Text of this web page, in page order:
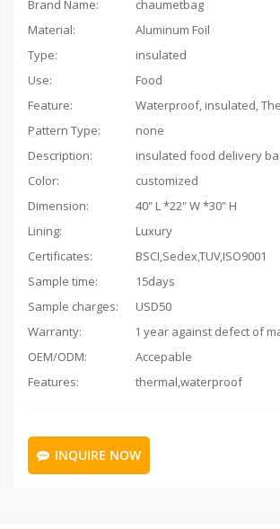
Brand Name:
chaumetbag
Material:
Aluminum Foil
Type:
insulated
Use:
Food
Feature:
Waterproof, insulated,
Pattern Type:
none
Description:
insulated food delivery
Color:
customized
Dimension:
40" L *22" W *30" H
Lining:
Luxury
Certificates:
BSCI,Sedex,TUV,ISO9001
Sample time:
15days
Sample charges:
USD50
Warranty:
OEM/ODM:
Accepable
Features:
thermal,waterproof
INQUIRE NOW